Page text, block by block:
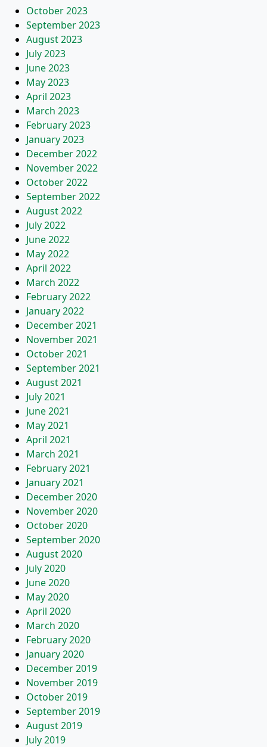
October 2023
September 2023
August 2023
July 2023
June 2023
May 2023
April 2023
March 2023
February 2023
January 2023
December 2022
November 2022
October 2022
September 2022
August 2022
July 2022
June 2022
May 2022
April 2022
March 2022
February 2022
January 2022
December 2021
November 2021
October 2021
September 2021
August 2021
July 2021
June 2021
May 2021
April 2021
March 2021
February 2021
January 2021
December 2020
November 2020
October 2020
September 2020
August 2020
July 2020
June 2020
May 2020
April 2020
March 2020
February 2020
January 2020
December 2019
November 2019
October 2019
September 2019
August 2019
July 2019